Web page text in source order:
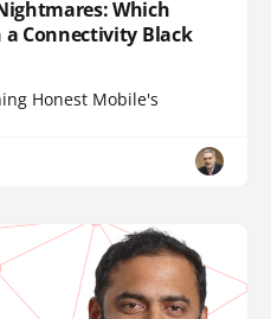
Which
a Connectivity Black
Honest Mobile's